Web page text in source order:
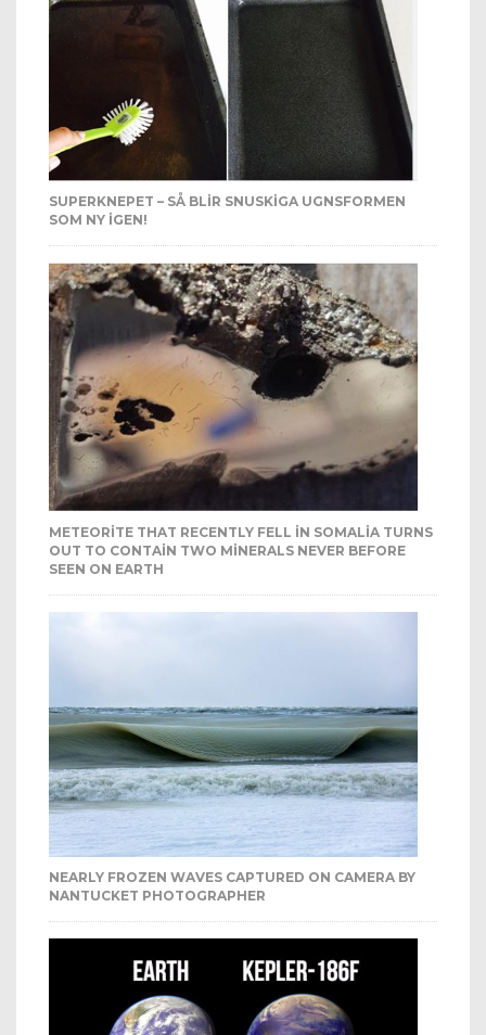
SUPERKNEPET – SÅ BLIR SNUSKIGA UGNSFORMEN
SOM NY IGEN!
METEORITE THAT RECENTLY FELL IN SOMALIA TURNS
OUT TO CONTAIN TWO MINERALS NEVER BEFORE
SEEN ON EARTH
NEARLY FROZEN WAVES CAPTURED ON CAMERA BY
NANTUCKET PHOTOGRAPHER